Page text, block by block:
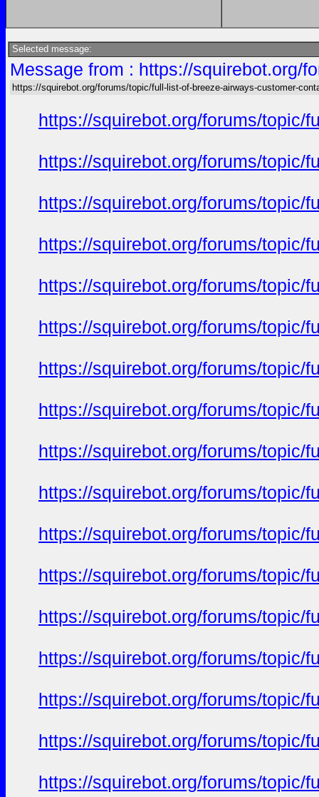
Selected message:
Message from : https://squirebot.org/
https://squirebot.org/forums/topic/full-list-of-breeze-airways-customer-
https://squirebot.org/forums/topic/
https://squirebot.org/forums/topic/
https://squirebot.org/forums/topic/
https://squirebot.org/forums/topic/
https://squirebot.org/forums/topic/
https://squirebot.org/forums/topic/
https://squirebot.org/forums/topic/
https://squirebot.org/forums/topic/
https://squirebot.org/forums/topic/
https://squirebot.org/forums/topic/
https://squirebot.org/forums/topic/
https://squirebot.org/forums/topic/
https://squirebot.org/forums/topic/
https://squirebot.org/forums/topic/
https://squirebot.org/forums/topic/
https://squirebot.org/forums/topic/
https://squirebot.org/forums/topic/